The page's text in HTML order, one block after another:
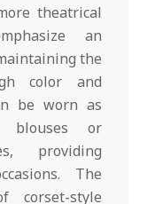
theatrical
an
the
color and
be worn as
blouses or
providing
The
corset-style